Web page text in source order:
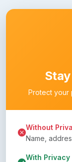
Protect your
Without
Name,
With